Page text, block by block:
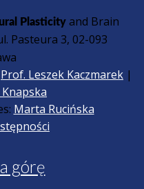
Plasticity and Brain
Pasteura 3, 02-093
Prof. Leszek Kaczmarek |
Marta Rucińska
górę